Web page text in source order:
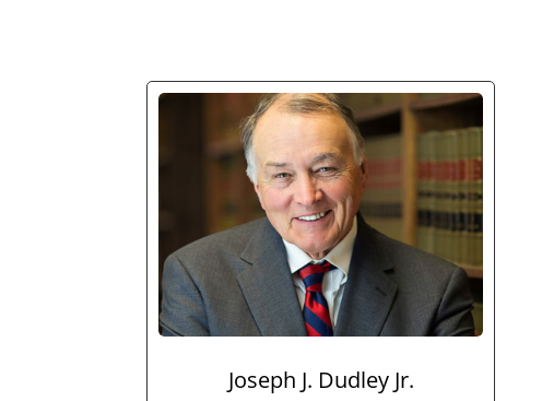
Joseph J. Dudley Jr.